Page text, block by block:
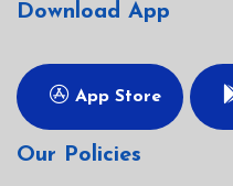
Download App
App Store
Our Policies